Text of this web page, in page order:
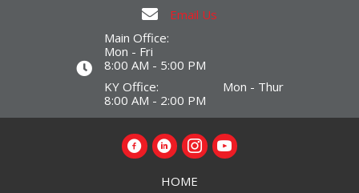
Email Us
Main Office:
Mon - Fri
8:00 AM - 5:00 PM
KY Office: Mon - Thur
8:00 AM - 2:00 PM
HOME